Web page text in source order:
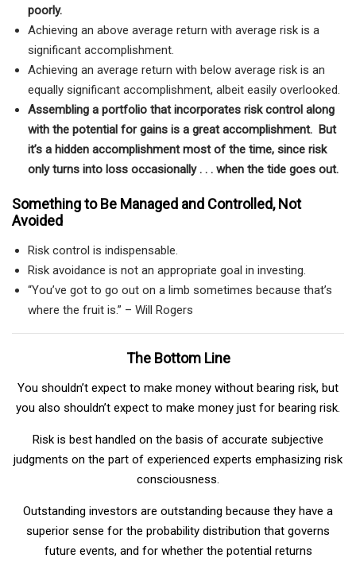
poorly.
Achieving an above average return with average risk is a
significant accomplishment.
Achieving an average return with below average risk is an
equally significant accomplishment, albeit easily overlooked.
Assembling a portfolio that incorporates risk control along
with the potential for gains is a great accomplishment. But
it’s a hidden accomplishment most of the time, since risk
only turns into loss occasionally . . . when the tide goes out.
Something to Be Managed and Controlled, Not
Avoided
Risk control is indispensable.
Risk avoidance is not an appropriate goal in investing.
“You’ve got to go out on a limb sometimes because that’s
where the fruit is.” – Will Rogers
The Bottom Line
You shouldn’t expect to make money without bearing risk, but
you also shouldn’t expect to make money just for bearing risk.
Risk is best handled on the basis of accurate subjective
judgments on the part of experienced experts emphasizing risk
consciousness.
Outstanding investors are outstanding because they have a
superior sense for the probability distribution that governs
future events, and for whether the potential returns